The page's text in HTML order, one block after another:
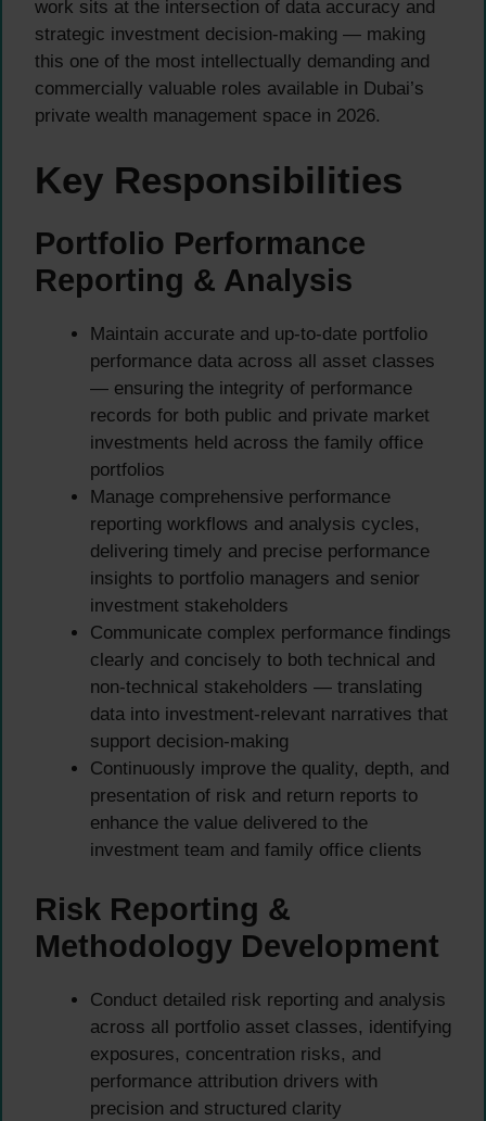
work sits at the intersection of data accuracy and
strategic investment decision-making — making
this one of the most intellectually demanding and
commercially valuable roles available in Dubai’s
private wealth management space in 2026.
Key Responsibilities
Portfolio Performance
Reporting & Analysis
Maintain accurate and up-to-date portfolio
performance data across all asset classes
— ensuring the integrity of performance
records for both public and private market
investments held across the family office
portfolios
Manage comprehensive performance
reporting workflows and analysis cycles,
delivering timely and precise performance
insights to portfolio managers and senior
investment stakeholders
Communicate complex performance findings
clearly and concisely to both technical and
non-technical stakeholders — translating
data into investment-relevant narratives that
support decision-making
Continuously improve the quality, depth, and
presentation of risk and return reports to
enhance the value delivered to the
investment team and family office clients
Risk Reporting &
Methodology Development
Conduct detailed risk reporting and analysis
across all portfolio asset classes, identifying
exposures, concentration risks, and
performance attribution drivers with
precision and structured clarity